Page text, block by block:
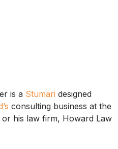
is a Stumari designed
consulting business at the
his law firm, Howard Law